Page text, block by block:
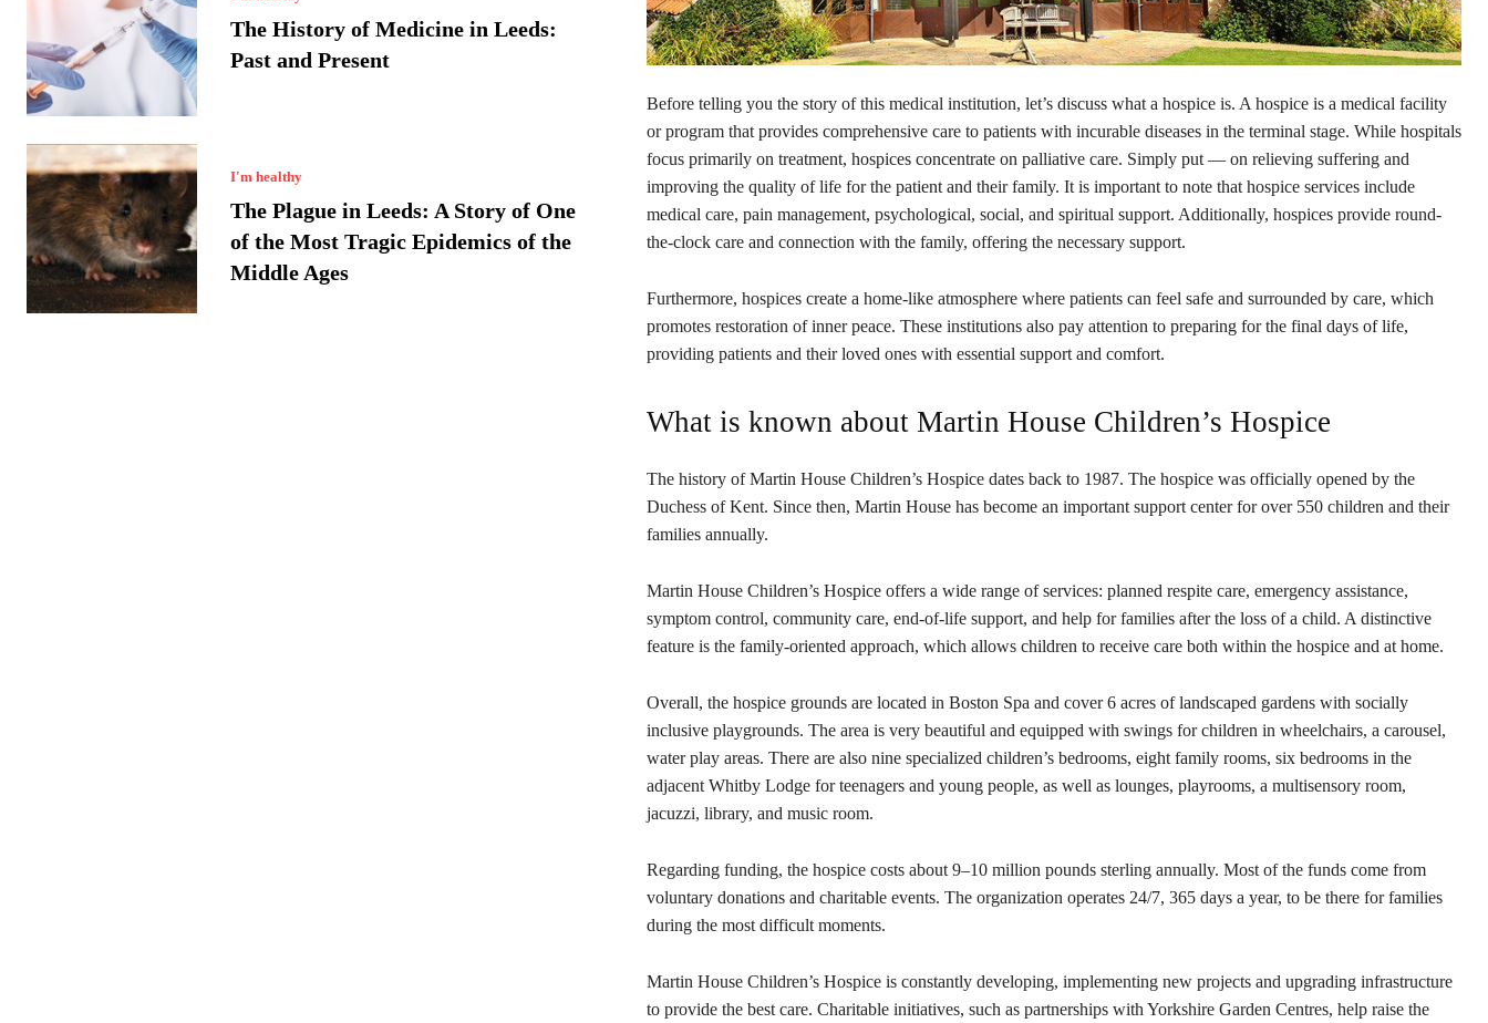
The History of Medicine in Leeds:
Past and Present
I'm healthy
The Plague in Leeds: A Story of One
of the Most Tragic Epidemics of the
Middle Ages
Before telling you the story of this medical institution, let’s discuss what a hospice is. A hospice is a medical facility
or program that provides comprehensive care to patients with incurable diseases in the terminal stage. While hospitals
focus primarily on treatment, hospices concentrate on palliative care. Simply put — on relieving suffering and
improving the quality of life for the patient and their family. It is important to note that hospice services include
medical care, pain management, psychological, social, and spiritual support. Additionally, hospices provide round-
the-clock care and connection with the family, offering the necessary support.
Furthermore, hospices create a home-like atmosphere where patients can feel safe and surrounded by care, which
promotes restoration of inner peace. These institutions also pay attention to preparing for the final days of life,
providing patients and their loved ones with essential support and comfort.
What is known about Martin House Children’s Hospice
The history of Martin House Children’s Hospice dates back to 1987. The hospice was officially opened by the
Duchess of Kent. Since then, Martin House has become an important support center for over 550 children and their
families annually.
Martin House Children’s Hospice offers a wide range of services: planned respite care, emergency assistance,
symptom control, community care, end-of-life support, and help for families after the loss of a child. A distinctive
feature is the family-oriented approach, which allows children to receive care both within the hospice and at home.
Overall, the hospice grounds are located in Boston Spa and cover 6 acres of landscaped gardens with socially
inclusive playgrounds. The area is very beautiful and equipped with swings for children in wheelchairs, a carousel,
water play areas. There are also nine specialized children’s bedrooms, eight family rooms, six bedrooms in the
adjacent Whitby Lodge for teenagers and young people, as well as lounges, playrooms, a multisensory room,
jacuzzi, library, and music room.
Regarding funding, the hospice costs about 9–10 million pounds sterling annually. Most of the funds come from
voluntary donations and charitable events. The organization operates 24/7, 365 days a year, to be there for families
during the most difficult moments.
Martin House Children’s Hospice is constantly developing, implementing new projects and upgrading infrastructure
to provide the best care. Charitable initiatives, such as partnerships with Yorkshire Garden Centres, help raise the